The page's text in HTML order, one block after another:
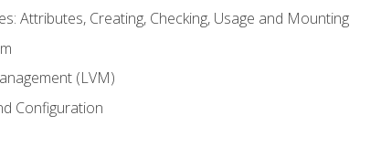
Attributes, Creating, Checking, Usage and Mounting
(LVM)
Configuration